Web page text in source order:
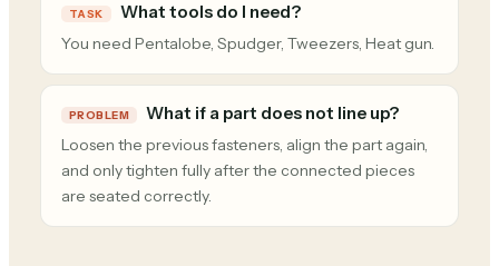
TASK What tools do I need?
You need Pentalobe, Spudger, Tweezers, Heat gun.
PROBLEM What if a part does not line up?
Loosen the previous fasteners, align the part again,
and only tighten fully after the connected pieces
are seated correctly.